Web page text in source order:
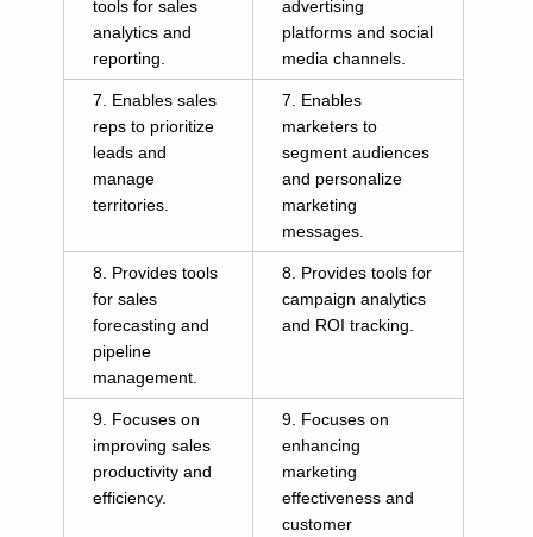
tools for sales
analytics and
reporting.
advertising
platforms and social
media channels.
7. Enables sales
reps to prioritize
leads and
manage
territories.
7. Enables
marketers to
segment audiences
and personalize
marketing
messages.
8. Provides tools
for sales
forecasting and
pipeline
management.
8. Provides tools for
campaign analytics
and ROI tracking.
9. Focuses on
improving sales
productivity and
efficiency.
9. Focuses on
enhancing
marketing
effectiveness and
customer